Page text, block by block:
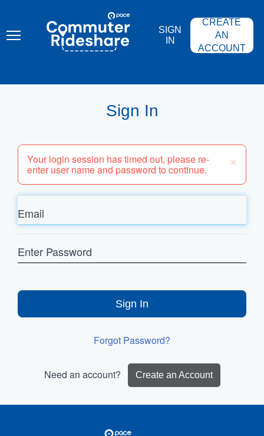
content
COMMUTER
RIDESHARE
SIGN
IN
CREATE
AN
ACCOUNT
Sign In
×
Your login session has timed out, please re-
enter user name and password to continue.
Email
Password
Sign In
Forgot Password?
Need an account? Create an Account